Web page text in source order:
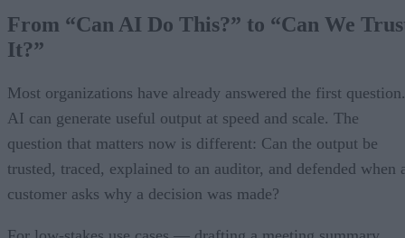
From “Can AI Do This?” to “Can We
It?”
Most organizations have already answered the first question.
AI can generate useful output at speed and scale. The
question that matters now is different: Can the output be
trusted, traced, explained to an auditor, and defended when
customer asks why a decision was made?